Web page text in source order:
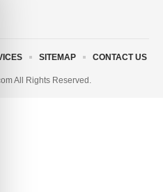
All Rights Reserved.
SITEMAP CONTACT US